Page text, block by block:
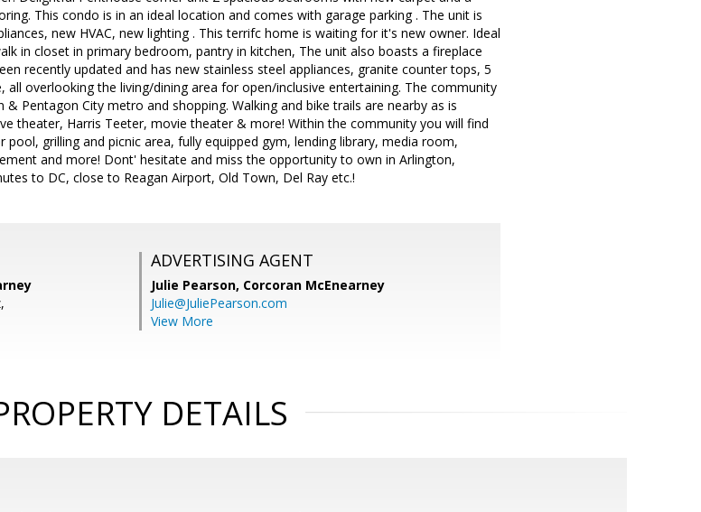
This condo is in an ideal location and comes with garage parking . The unit is
new HVAC, new lighting . This terrifc home is waiting for it's new owner. Ideal
in closet in primary bedroom, pantry in kitchen, The unit also boasts a fireplace
recently updated and has new stainless steel appliances, granite counter tops, 5
all overlooking the living/dining area for open/inclusive entertaining. The community
Pentagon City metro and shopping. Walking and bike trails are nearby as is
theater, Harris Teeter, movie theater & more! Within the community you will find
grilling and picnic area, fully equipped gym, lending library, media room,
and more! Dont' hesitate and miss the opportunity to own in Arlington,
to DC, close to Reagan Airport, Old Town, Del Ray etc.!
ADVERTISING AGENT
Julie Pearson, Corcoran McEnearney
Julie@JuliePearson.com
View More
DETAILS